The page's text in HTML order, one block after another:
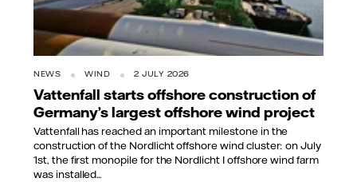
NEWS WIND 2 JULY 2026
Vattenfall starts offshore construction of
Germany’s largest offshore wind project
Vattenfall has reached an important milestone in the
construction of the Nordlicht offshore wind cluster: on July
1st, the first monopile for the Nordlicht I offshore wind farm
was installed...